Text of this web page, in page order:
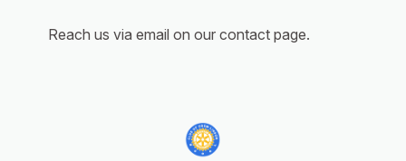
Reach us via email on our contact page.